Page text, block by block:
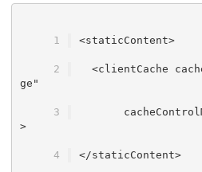
<staticContent>
<clientCache
ge"
>
</staticContent>